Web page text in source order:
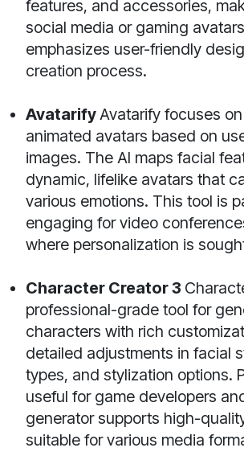
features, and accessories,
social media or gaming
emphasizes user-friendly
creation process.
AvatarifyAvatarify focuses
animated avatars based on
images. The AI maps facial
dynamic, lifelike avatars that
various emotions. This tool is
engaging for video
where personalization is
Character Creator 3
professional-grade tool for
characters with rich
detailed adjustments in facial
types, and stylization options.
useful for game developers
generator supports high-
suitable for various media